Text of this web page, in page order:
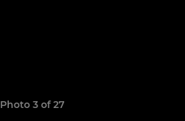
Photo 3 of 27